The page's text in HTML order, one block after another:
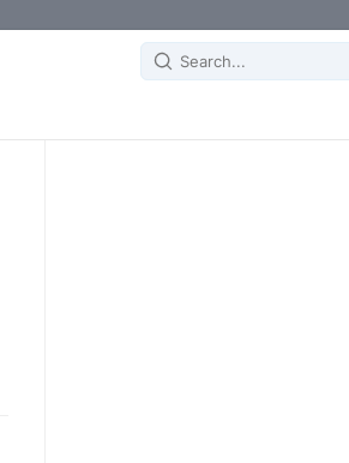
Search